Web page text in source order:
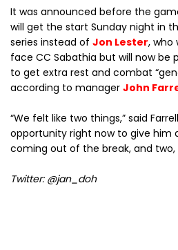
It was announced before the
will get the start Sunday night in
series instead of Jon Lester, who
face CC Sabathia but will now be
to get extra rest and combat
according to manager John
“We felt like two things,” said
opportunity right now to give him
coming out of the break, and two,
Twitter: @jan_doh